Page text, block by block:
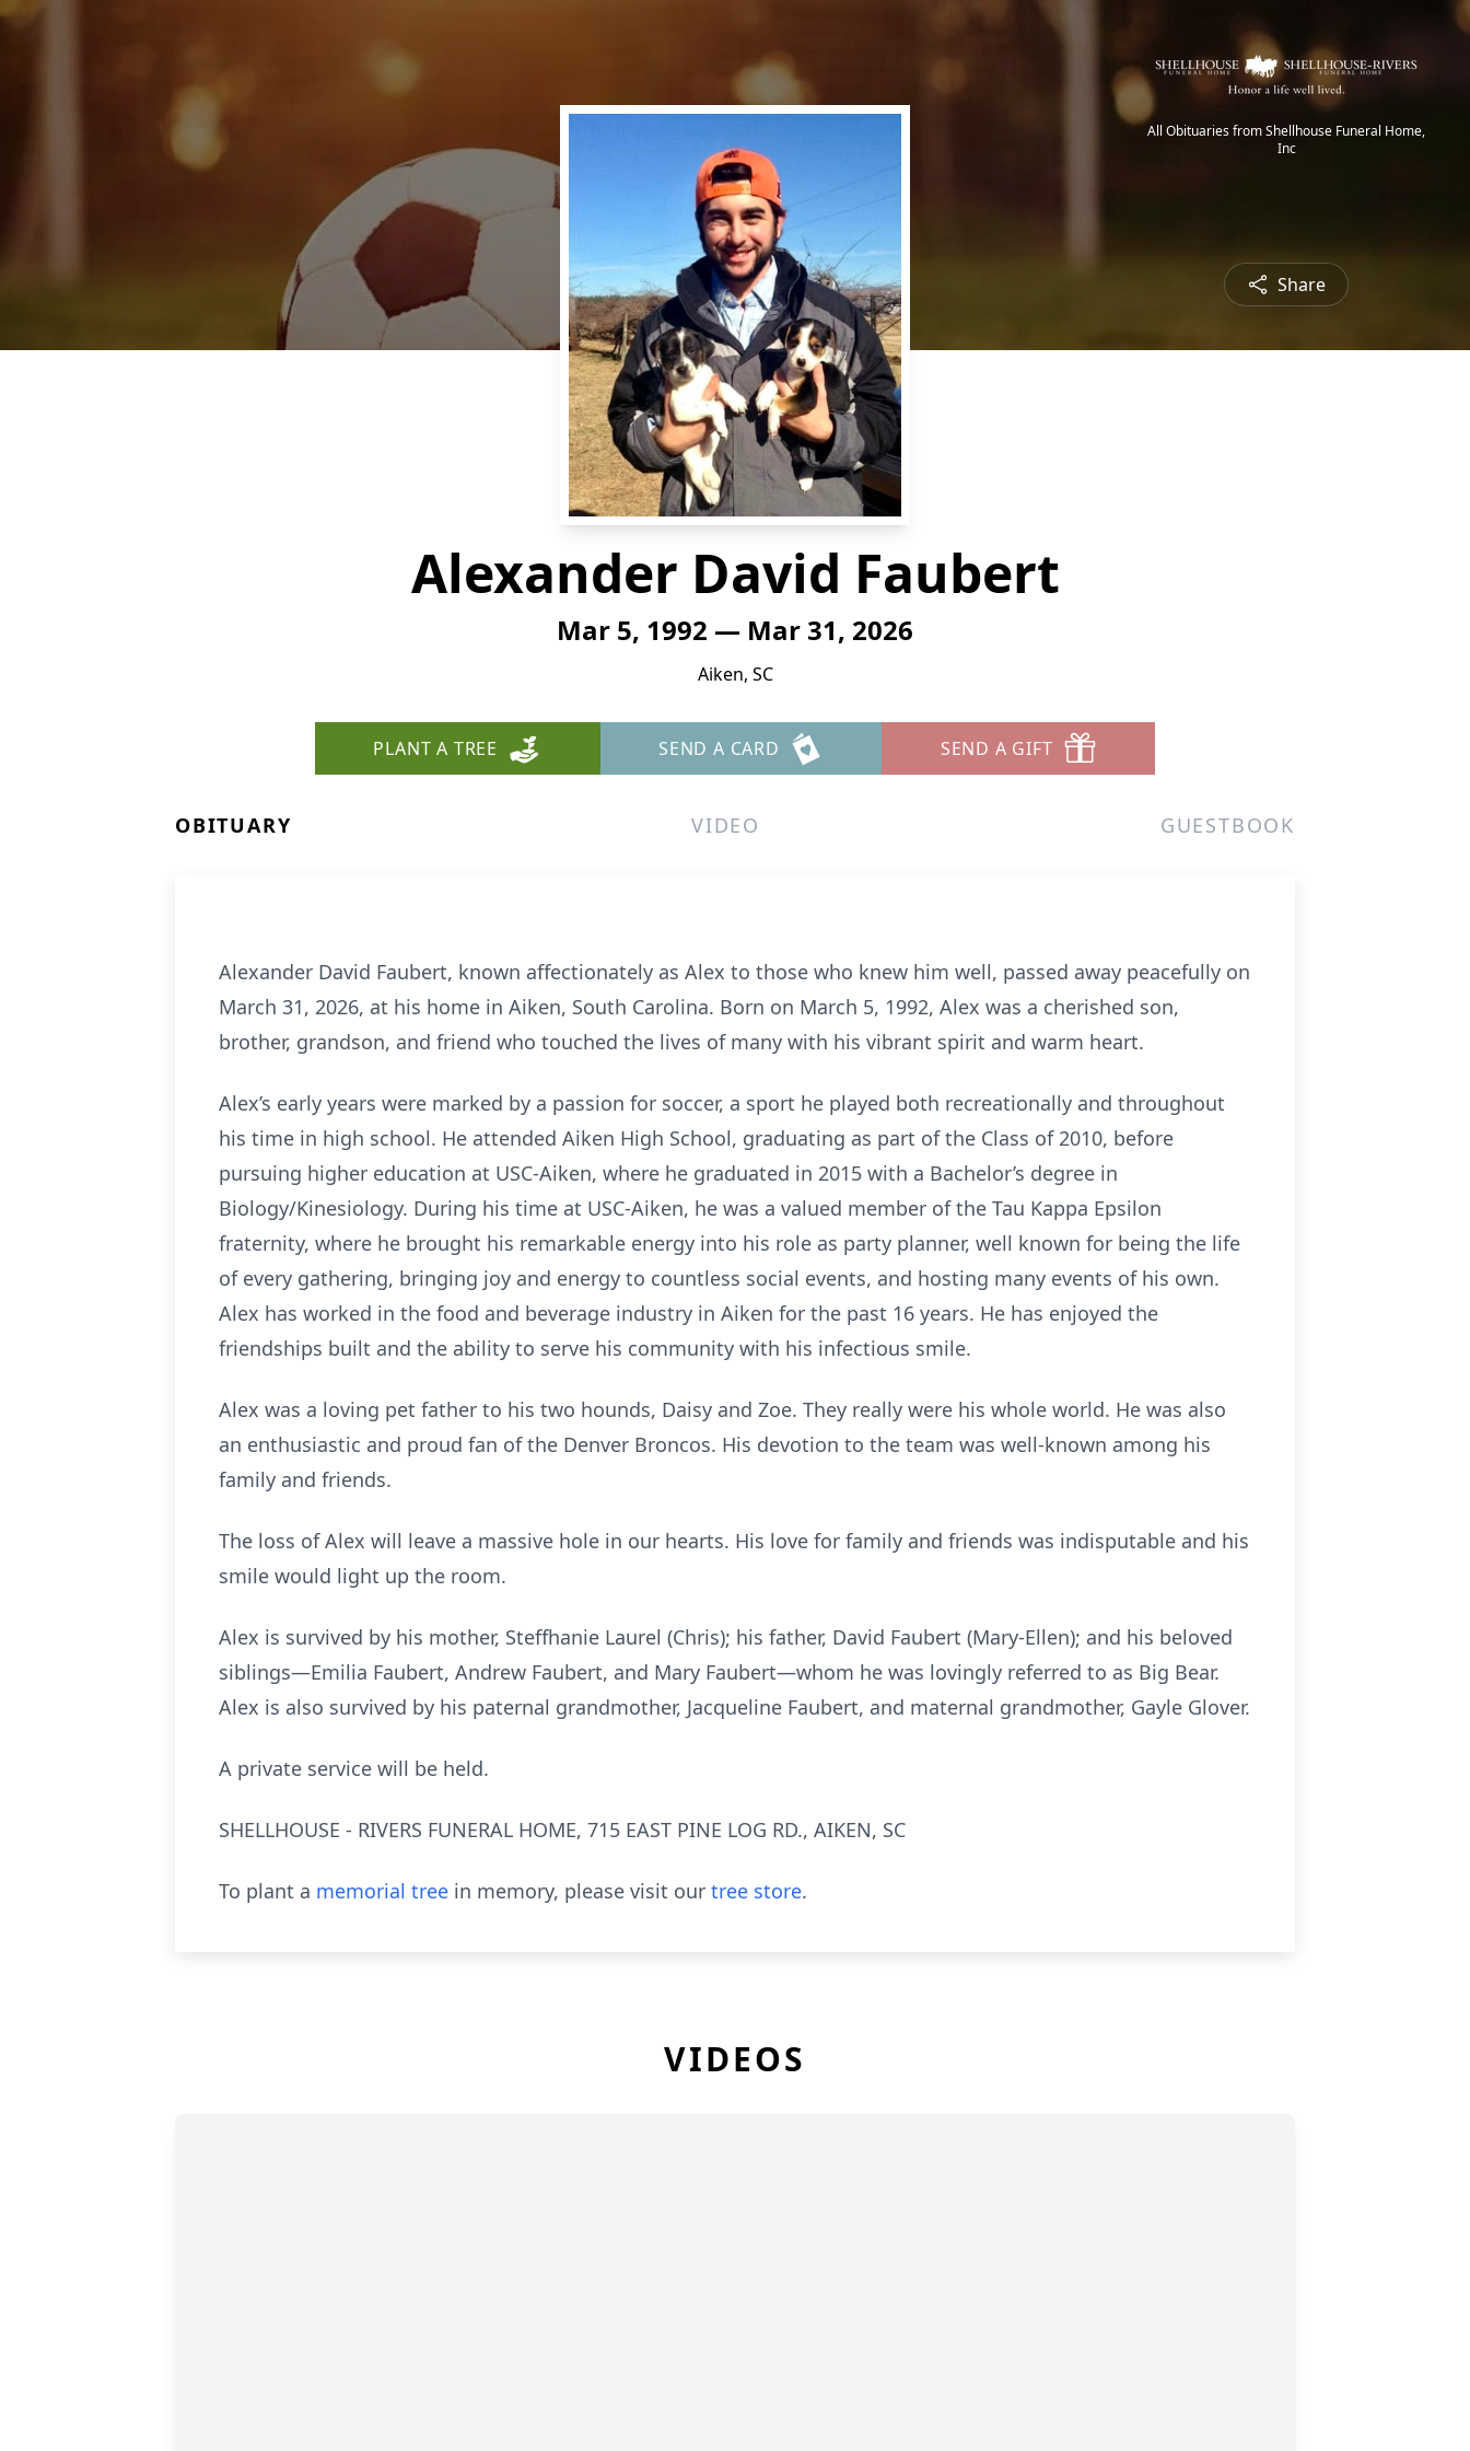
All Obituaries from Shellhouse Funeral Home,
Inc
Share
Alexander David Faubert
Mar 5, 1992 — Mar 31, 2026
Aiken, SC
PLANT A TREE SEND A CARD SEND A GIFT
OBITUARY VIDEO GUESTBOOK
Alexander David Faubert, known affectionately as Alex to those who knew him well, passed away peacefully on
March 31, 2026, at his home in Aiken, South Carolina. Born on March 5, 1992, Alex was a cherished son,
brother, grandson, and friend who touched the lives of many with his vibrant spirit and warm heart.
Alex’s early years were marked by a passion for soccer, a sport he played both recreationally and throughout
his time in high school. He attended Aiken High School, graduating as part of the Class of 2010, before
pursuing higher education at USC-Aiken, where he graduated in 2015 with a Bachelor’s degree in
Biology/Kinesiology. During his time at USC-Aiken, he was a valued member of the Tau Kappa Epsilon
fraternity, where he brought his remarkable energy into his role as party planner, well known for being the life
of every gathering, bringing joy and energy to countless social events, and hosting many events of his own.
Alex has worked in the food and beverage industry in Aiken for the past 16 years. He has enjoyed the
friendships built and the ability to serve his community with his infectious smile.
Alex was a loving pet father to his two hounds, Daisy and Zoe. They really were his whole world. He was also
an enthusiastic and proud fan of the Denver Broncos. His devotion to the team was well-known among his
family and friends.
The loss of Alex will leave a massive hole in our hearts. His love for family and friends was indisputable and his
smile would light up the room.
Alex is survived by his mother, Steffhanie Laurel (Chris); his father, David Faubert (Mary-Ellen); and his beloved
siblings—Emilia Faubert, Andrew Faubert, and Mary Faubert—whom he was lovingly referred to as Big Bear.
Alex is also survived by his paternal grandmother, Jacqueline Faubert, and maternal grandmother, Gayle Glover.
A private service will be held.
SHELLHOUSE - RIVERS FUNERAL HOME, 715 EAST PINE LOG RD., AIKEN, SC
To plant a memorial tree in memory, please visit our tree store.
VIDEOS